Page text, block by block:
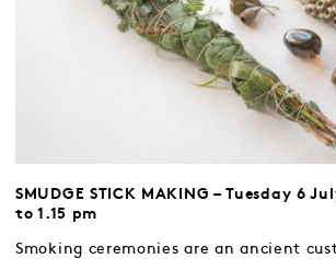
SMUDGE STICK MAKING – Tuesday 6
to 1.15 pm
Smoking ceremonies are an ancient